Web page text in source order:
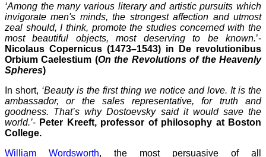
‘Among the many various literary and artistic pursuits which
invigorate men's minds, the strongest affection and utmost
zeal should, I think, promote the studies concerned with the
most beautiful objects, most deserving to be known.’-
Nicolaus Copernicus (1473–1543) in De revolutionibus
Orbium Caelestium (On the Revolutions of the Heavenly
Spheres)
In short, ‘Beauty is the first thing we notice and love. It is the
ambassador, or the sales representative, for truth and
goodness. That’s why Dostoevsky said it would save the
world.’- Peter Kreeft, professor of philosophy at Boston
College.
William Wordsworth, the most persuasive of all